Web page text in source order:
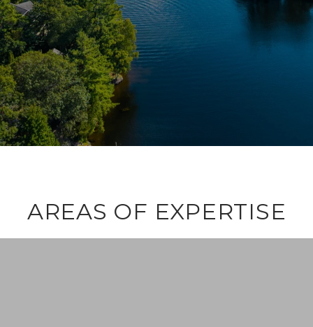
AREAS OF EXPERTISE